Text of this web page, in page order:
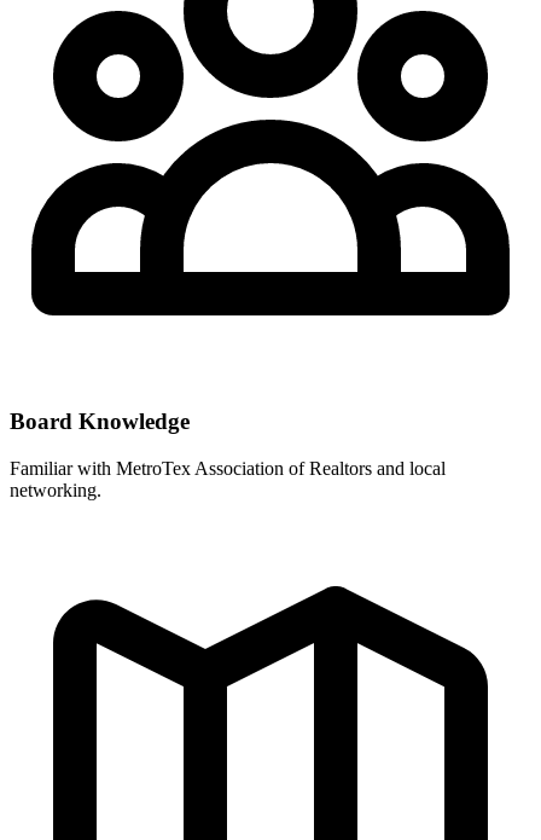
Board Knowledge
Familiar with MetroTex Association of Realtors and local
networking.